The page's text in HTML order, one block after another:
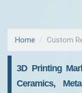
Home Custom
3D Printing
Ceramics,